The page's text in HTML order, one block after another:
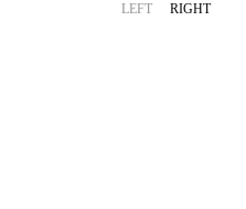
LEFT RIGHT